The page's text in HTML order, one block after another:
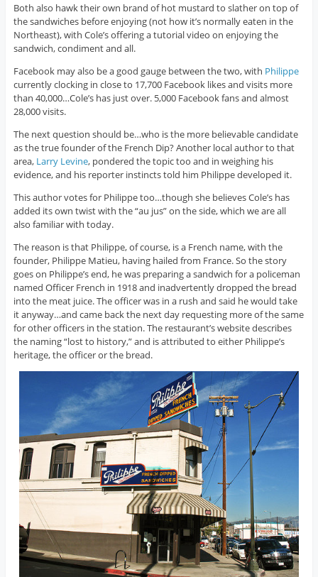
Both also hawk their own brand of hot mustard to slather on top of
the sandwiches before enjoying (not how it’s normally eaten in the
Northeast), with Cole’s offering a tutorial video on enjoying the
sandwich, condiment and all.
Facebook may also be a good gauge between the two, with Philippe
currently clocking in close to 17,700 Facebook likes and visits more
than 40,000…Cole’s has just over. 5,000 Facebook fans and almost
28,000 visits.
The next question should be…who is the more believable candidate
as the true founder of the French Dip? Another local author to that
area, Larry Levine, pondered the topic too and in weighing his
evidence, and his reporter instincts told him Philippe developed it.
This author votes for Philippe too…though she believes Cole’s has
added its own twist with the “au jus” on the side, which we are all
also familiar with today.
The reason is that Philippe, of course, is a French name, with the
founder, Philippe Matieu, having hailed from France. So the story
goes on Philippe’s end, he was preparing a sandwich for a policeman
named Officer French in 1918 and inadvertently dropped the bread
into the meat juice. The officer was in a rush and said he would take
it anyway…and came back the next day requesting more of the same
for other officers in the station. The restaurant’s website describes
the naming “lost to history,” and is attributed to either Philippe’s
heritage, the officer or the bread.